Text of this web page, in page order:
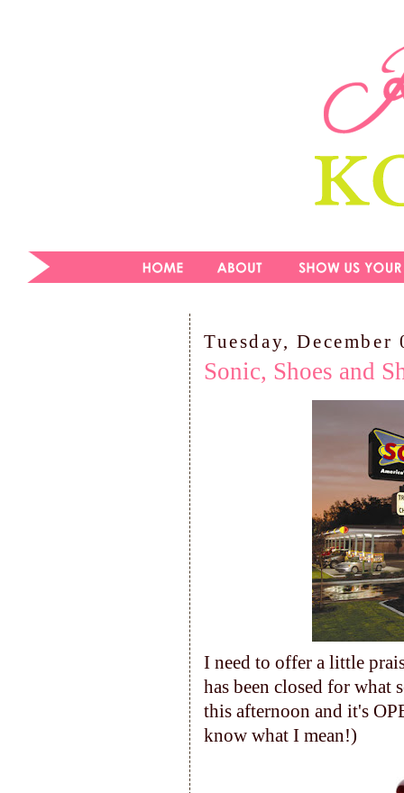
Tuesday, December
Sonic, Shoes and
I need to offer a little
has been closed for what
this afternoon and it's
know what I mean!)